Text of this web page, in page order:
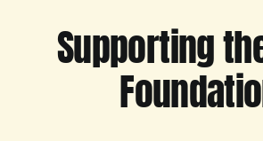
Supporting